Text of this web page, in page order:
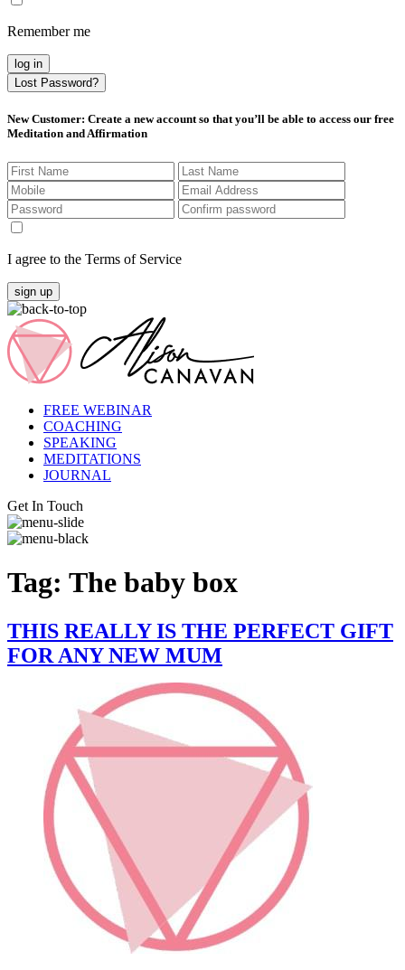
Remember me
log in
Lost Password?
New Customer: Create a new account so that you’ll be able to access our free
Meditation and Affirmation
I agree to the Terms of Service
sign up
FREE WEBINAR
COACHING
SPEAKING
MEDITATIONS
JOURNAL
Get In Touch
Tag: The baby box
THIS REALLY IS THE PERFECT GIFT
FOR ANY NEW MUM